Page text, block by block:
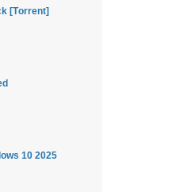
[Тorrent]
10 2025